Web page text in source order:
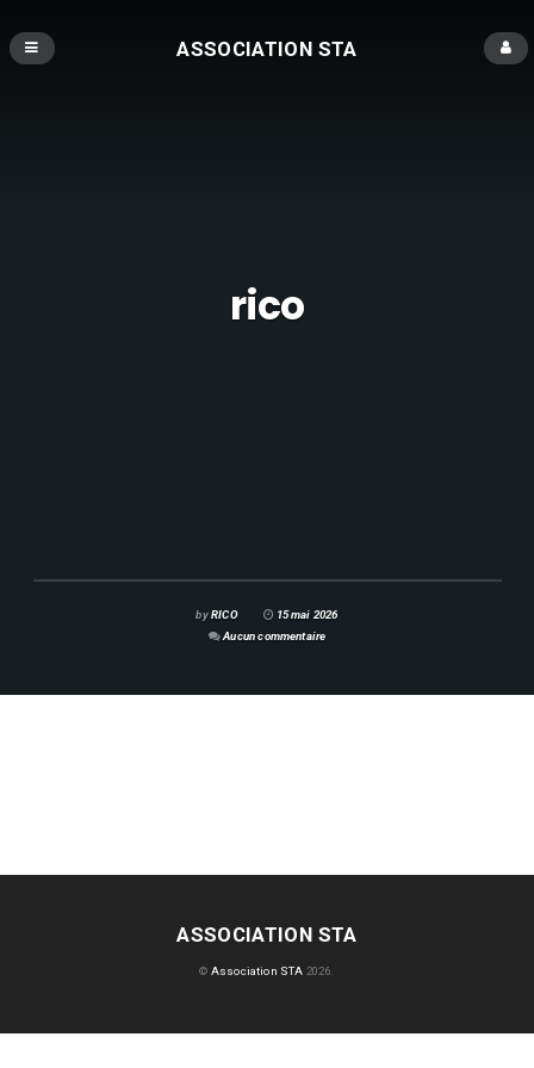
ASSOCIATION STA
rico
byRICO
15 mai 2026
Aucun commentaire
ASSOCIATION STA
© Association STA 2026.